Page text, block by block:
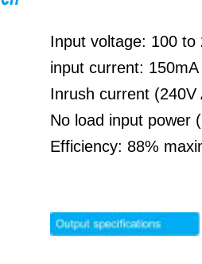
Input voltage: 100 to
input current:
Inrush current (240V
No load input power
Efficiency: 88%